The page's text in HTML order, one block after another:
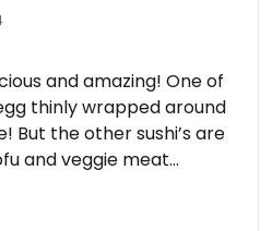
and amazing! One of
thinly wrapped around
But the other sushi’s are
and veggie meat
go here again.